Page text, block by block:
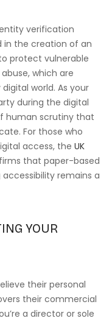
verification
in the creation of an
protect vulnerable
which are
world. As your
during the digital
human scrutiny that
For those who
access, the UK
that paper-based
remains a
YOUR
their personal
their commercial
a director or sole